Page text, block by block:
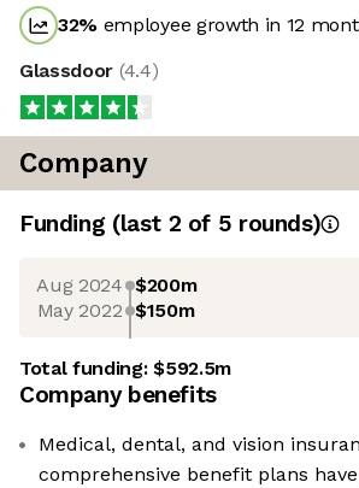
32% employee growth in 12
Glassdoor (4.4)
Company
Funding (last 2 of 5 rounds)
Aug 2024 $200m
May 2022 $150m
Total funding:$592.5m
Company benefits
Medical, dental, and vision
comprehensive benefit plans